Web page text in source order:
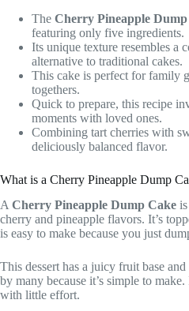
The Cherry Pineapple
featuring only five ingredients.
Its unique texture resembles a
alternative to traditional cakes.
This cake is perfect for family
togethers.
Quick to prepare, this recipe
moments with loved ones.
Combining tart cherries with
deliciously balanced flavor.
What is a Cherry Pineapple Dump
A Cherry Pineapple Dump Cake
cherry and pineapple flavors. It’s
is easy to make because you just
This dessert has a juicy fruit base
by many because it’s simple to
with little effort.